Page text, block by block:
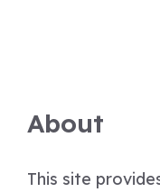
About
This site